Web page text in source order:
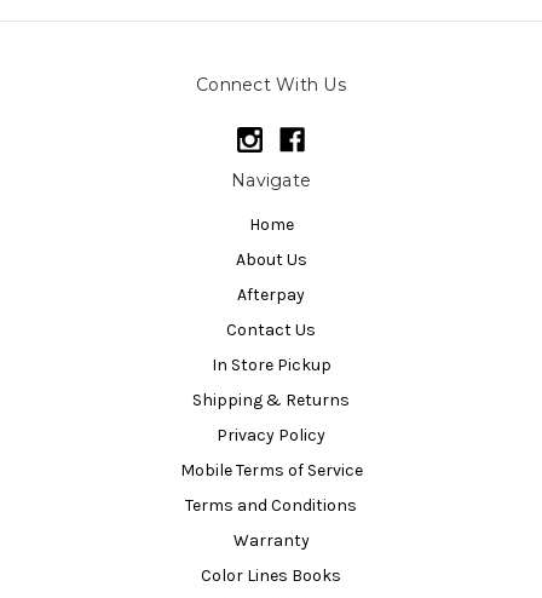
Connect With Us
Navigate
Home
About Us
Afterpay
Contact Us
In Store Pickup
Shipping & Returns
Privacy Policy
Mobile Terms of Service
Terms and Conditions
Warranty
Color Lines Books